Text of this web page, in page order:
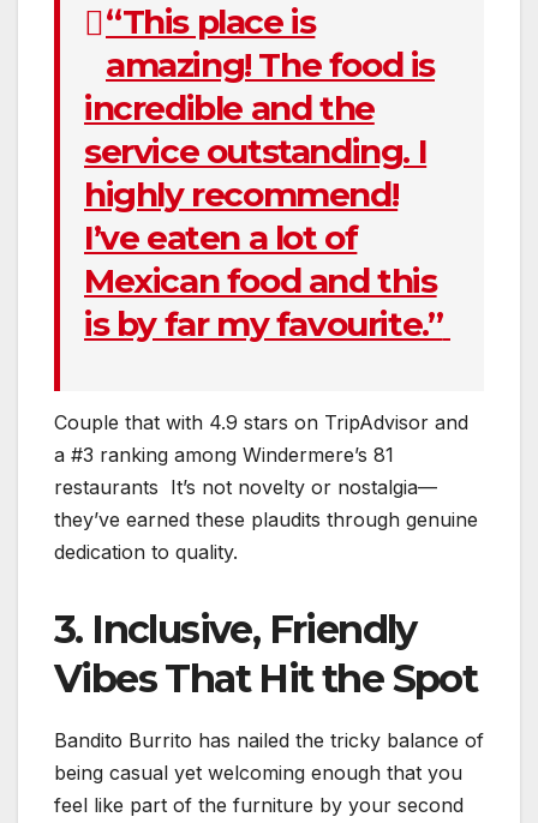
“This place is
amazing! The food is
incredible and the
service outstanding. I
highly recommend!
I’ve eaten a lot of
Mexican food and this
is by far my favourite.”
Couple that with 4.9 stars on TripAdvisor and
a #3 ranking among Windermere’s 81
restaurants It’s not novelty or nostalgia—
they’ve earned these plaudits through genuine
dedication to quality.
3. Inclusive, Friendly
Vibes That Hit the Spot
Bandito Burrito has nailed the tricky balance of
being casual yet welcoming enough that you
feel like part of the furniture by your second